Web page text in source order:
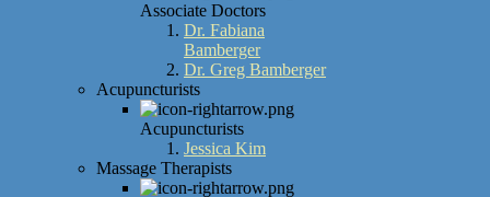
Associate Doctors
Dr. Fabiana
Bamberger
Dr. Greg Bamberger
Acupuncturists
Acupuncturists
Jessica Kim
Massage Therapists